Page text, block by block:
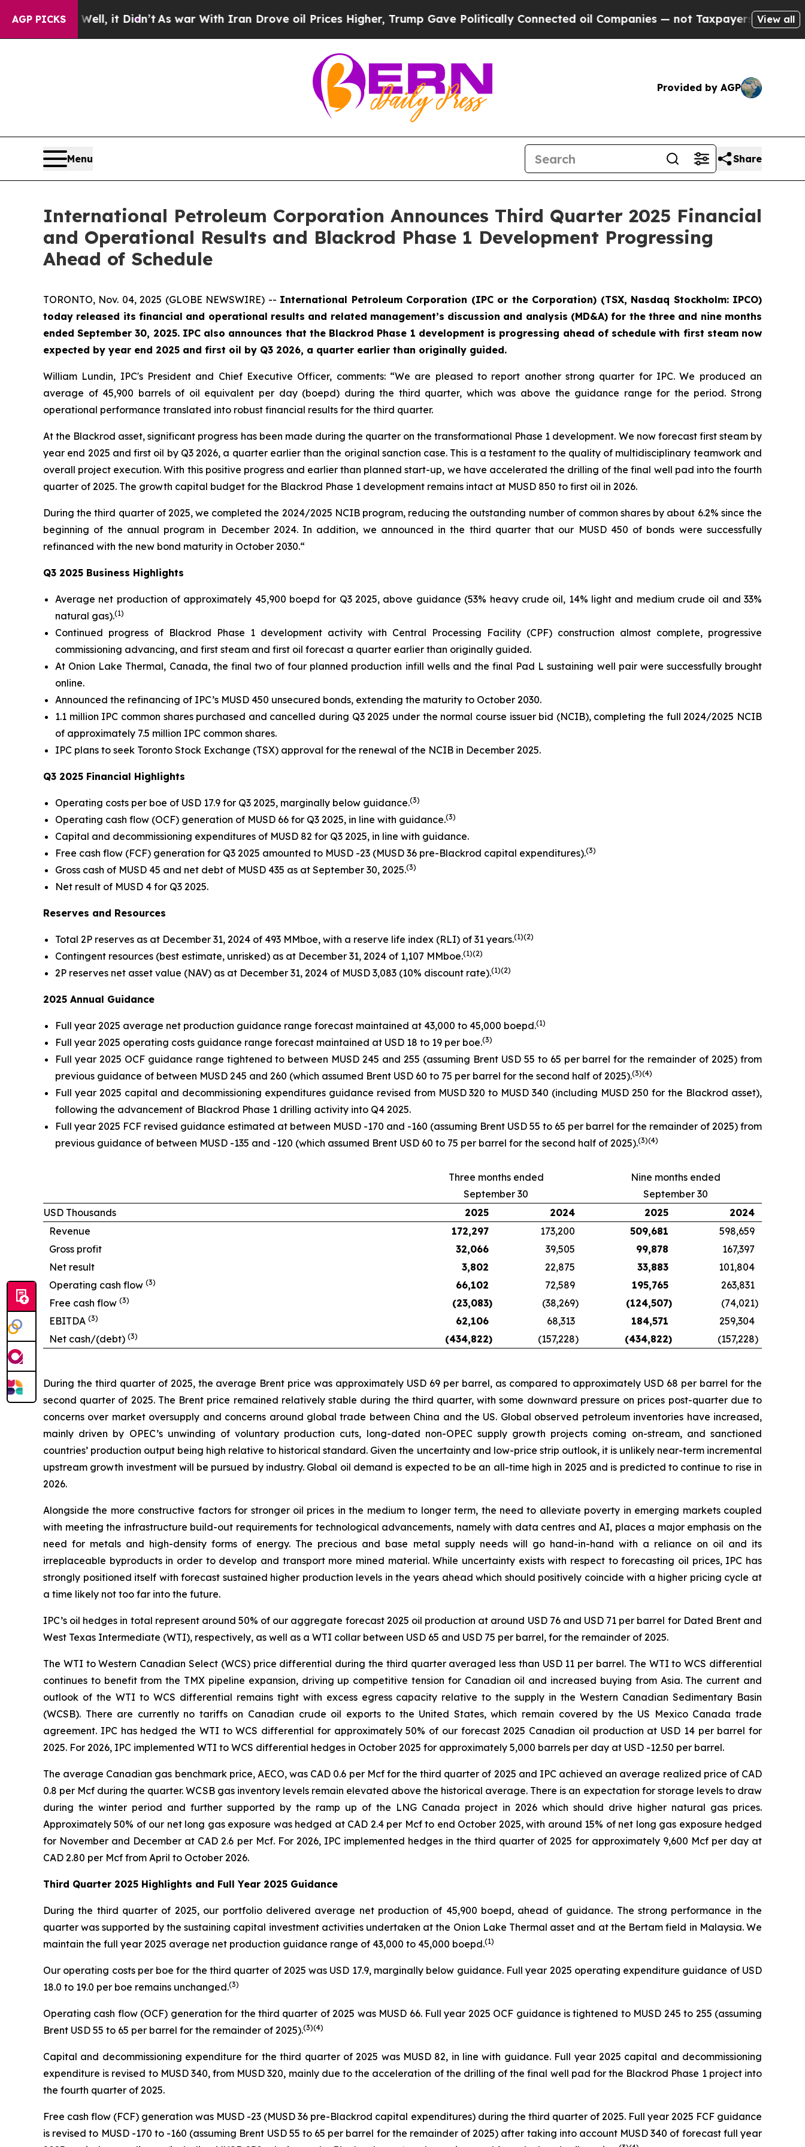
AGP PICKS
it Didn’t As war With Iran Drove oil Prices Higher, Trump Gave Politically Connected oil Companies — not Taxpayers — the Chance to Cash
View all
Provided by AGP
Menu Share
International Petroleum Corporation Announces Third Quarter 2025 Financial
and Operational Results and Blackrod Phase 1 Development Progressing
Ahead of Schedule
TORONTO, Nov. 04, 2025 (GLOBE NEWSWIRE) -- International Petroleum Corporation (IPC or the Corporation) (TSX, Nasdaq Stockholm: IPCO)
today released its financial and operational results and related management’s discussion and analysis (MD&A) for the three and nine months
ended September 30, 2025. IPC also announces that the Blackrod Phase 1 development is progressing ahead of schedule with first steam now
expected by year end 2025 and first oil by Q3 2026, a quarter earlier than originally guided.
William Lundin, IPC's President and Chief Executive Officer, comments: “We are pleased to report another strong quarter for IPC. We produced an
average of 45,900 barrels of oil equivalent per day (boepd) during the third quarter, which was above the guidance range for the period. Strong
operational performance translated into robust financial results for the third quarter.
At the Blackrod asset, significant progress has been made during the quarter on the transformational Phase 1 development. We now forecast first steam by
year end 2025 and first oil by Q3 2026, a quarter earlier than the original sanction case. This is a testament to the quality of multidisciplinary teamwork and
overall project execution. With this positive progress and earlier than planned start-up, we have accelerated the drilling of the final well pad into the fourth
quarter of 2025. The growth capital budget for the Blackrod Phase 1 development remains intact at MUSD 850 to first oil in 2026.
During the third quarter of 2025, we completed the 2024/2025 NCIB program, reducing the outstanding number of common shares by about 6.2% since the
beginning of the annual program in December 2024. In addition, we announced in the third quarter that our MUSD 450 of bonds were successfully
refinanced with the new bond maturity in October 2030.“
Q3 2025 Business Highlights
Average net production of approximately 45,900 boepd for Q3 2025, above guidance (53% heavy crude oil, 14% light and medium crude oil and 33%
natural gas).(1)
Continued progress of Blackrod Phase 1 development activity with Central Processing Facility (CPF) construction almost complete, progressive
commissioning advancing, and first steam and first oil forecast a quarter earlier than originally guided.
At Onion Lake Thermal, Canada, the final two of four planned production infill wells and the final Pad L sustaining well pair were successfully brought
online.
Announced the refinancing of IPC’s MUSD 450 unsecured bonds, extending the maturity to October 2030.
1.1 million IPC common shares purchased and cancelled during Q3 2025 under the normal course issuer bid (NCIB), completing the full 2024/2025 NCIB
of approximately 7.5 million IPC common shares.
IPC plans to seek Toronto Stock Exchange (TSX) approval for the renewal of the NCIB in December 2025.
Q3 2025 Financial Highlights
Operating costs per boe of USD 17.9 for Q3 2025, marginally below guidance.(3)
Operating cash flow (OCF) generation of MUSD 66 for Q3 2025, in line with guidance.(3)
Capital and decommissioning expenditures of MUSD 82 for Q3 2025, in line with guidance.
Free cash flow (FCF) generation for Q3 2025 amounted to MUSD -23 (MUSD 36 pre-Blackrod capital expenditures).(3)
Gross cash of MUSD 45 and net debt of MUSD 435 as at September 30, 2025.(3)
Net result of MUSD 4 for Q3 2025.
Reserves and Resources
Total 2P reserves as at December 31, 2024 of 493 MMboe, with a reserve life index (RLI) of 31 years.(1)(2)
Contingent resources (best estimate, unrisked) as at December 31, 2024 of 1,107 MMboe.(1)(2)
2P reserves net asset value (NAV) as at December 31, 2024 of MUSD 3,083 (10% discount rate).(1)(2)
2025 Annual Guidance
Full year 2025 average net production guidance range forecast maintained at 43,000 to 45,000 boepd.(1)
Full year 2025 operating costs guidance range forecast maintained at USD 18 to 19 per boe.(3)
Full year 2025 OCF guidance range tightened to between MUSD 245 and 255 (assuming Brent USD 55 to 65 per barrel for the remainder of 2025) from
previous guidance of between MUSD 245 and 260 (which assumed Brent USD 60 to 75 per barrel for the second half of 2025).(3)(4)
Full year 2025 capital and decommissioning expenditures guidance revised from MUSD 320 to MUSD 340 (including MUSD 250 for the Blackrod asset),
following the advancement of Blackrod Phase 1 drilling activity into Q4 2025.
Full year 2025 FCF revised guidance estimated at between MUSD -170 and -160 (assuming Brent USD 55 to 65 per barrel for the remainder of 2025) from
previous guidance of between MUSD -135 and -120 (which assumed Brent USD 60 to 75 per barrel for the second half of 2025).(3)(4)
Three months ended
September 30
Nine months ended
September 30
USD Thousands
2025 2024 2025
2024
Revenue
172,297 173,200 509,681
598,659
Gross profit
32,066 39,505 99,878
167,397
Net result
3,802 22,875 33,883
101,804
Operating cash flow (3) 66,102 72,589 195,765
263,831
Free cash flow (3) (23,083) (38,269) (124,507) (74,021)
EBITDA (3) 62,106 68,313 184,571
259,304
Net cash/(debt) (3) (434,822) (157,228) (434,822) (157,228)
During the third quarter of 2025, the average Brent price was approximately USD 69 per barrel, as compared to approximately USD 68 per barrel for the
second quarter of 2025. The Brent price remained relatively stable during the third quarter, with some downward pressure on prices post-quarter due to
concerns over market oversupply and concerns around global trade between China and the US. Global observed petroleum inventories have increased,
mainly driven by OPEC’s unwinding of voluntary production cuts, long-dated non-OPEC supply growth projects coming on-stream, and sanctioned
countries’ production output being high relative to historical standard. Given the uncertainty and low-price strip outlook, it is unlikely near-term incremental
upstream growth investment will be pursued by industry. Global oil demand is expected to be an all-time high in 2025 and is predicted to continue to rise in
2026.
Alongside the more constructive factors for stronger oil prices in the medium to longer term, the need to alleviate poverty in emerging markets coupled
with meeting the infrastructure build-out requirements for technological advancements, namely with data centres and AI, places a major emphasis on the
need for metals and high-density forms of energy. The precious and base metal supply needs will go hand-in-hand with a reliance on oil and its
irreplaceable byproducts in order to develop and transport more mined material. While uncertainty exists with respect to forecasting oil prices, IPC has
strongly positioned itself with forecast sustained higher production levels in the years ahead which should positively coincide with a higher pricing cycle at
a time likely not too far into the future.
IPC’s oil hedges in total represent around 50% of our aggregate forecast 2025 oil production at around USD 76 and USD 71 per barrel for Dated Brent and
West Texas Intermediate (WTI), respectively, as well as a WTI collar between USD 65 and USD 75 per barrel, for the remainder of 2025.
The WTI to Western Canadian Select (WCS) price differential during the third quarter averaged less than USD 11 per barrel. The WTI to WCS differential
continues to benefit from the TMX pipeline expansion, driving up competitive tension for Canadian oil and increased buying from Asia. The current and
outlook of the WTI to WCS differential remains tight with excess egress capacity relative to the supply in the Western Canadian Sedimentary Basin
(WCSB). There are currently no tariffs on Canadian crude oil exports to the United States, which remain covered by the US Mexico Canada trade
agreement. IPC has hedged the WTI to WCS differential for approximately 50% of our forecast 2025 Canadian oil production at USD 14 per barrel for
2025. For 2026, IPC implemented WTI to WCS differential hedges in October 2025 for approximately 5,000 barrels per day at USD -12.50 per barrel.
The average Canadian gas benchmark price, AECO, was CAD 0.6 per Mcf for the third quarter of 2025 and IPC achieved an average realized price of CAD
0.8 per Mcf during the quarter. WCSB gas inventory levels remain elevated above the historical average. There is an expectation for storage levels to draw
during the winter period and further supported by the ramp up of the LNG Canada project in 2026 which should drive higher natural gas prices.
Approximately 50% of our net long gas exposure was hedged at CAD 2.4 per Mcf to end October 2025, with around 15% of net long gas exposure hedged
for November and December at CAD 2.6 per Mcf. For 2026, IPC implemented hedges in the third quarter of 2025 for approximately 9,600 Mcf per day at
CAD 2.80 per Mcf from April to October 2026.
Third Quarter 2025 Highlights and Full Year 2025 Guidance
During the third quarter of 2025, our portfolio delivered average net production of 45,900 boepd, ahead of guidance. The strong performance in the
quarter was supported by the sustaining capital investment activities undertaken at the Onion Lake Thermal asset and at the Bertam field in Malaysia. We
maintain the full year 2025 average net production guidance range of 43,000 to 45,000 boepd.(1)
Our operating costs per boe for the third quarter of 2025 was USD 17.9, marginally below guidance. Full year 2025 operating expenditure guidance of USD
18.0 to 19.0 per boe remains unchanged.(3)
Operating cash flow (OCF) generation for the third quarter of 2025 was MUSD 66. Full year 2025 OCF guidance is tightened to MUSD 245 to 255 (assuming
Brent USD 55 to 65 per barrel for the remainder of 2025).(3)(4)
Capital and decommissioning expenditure for the third quarter of 2025 was MUSD 82, in line with guidance. Full year 2025 capital and decommissioning
expenditure is revised to MUSD 340, from MUSD 320, mainly due to the acceleration of the drilling of the final well pad for the Blackrod Phase 1 project into
the fourth quarter of 2025.
Free cash flow (FCF) generation was MUSD -23 (MUSD 36 pre-Blackrod capital expenditures) during the third quarter of 2025. Full year 2025 FCF guidance
is revised to MUSD -170 to -160 (assuming Brent USD 55 to 65 per barrel for the remainder of 2025) after taking into account MUSD 340 of forecast full year